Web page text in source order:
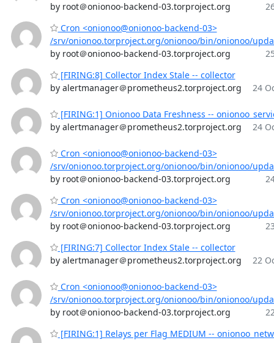
by root＠onionoo-backend-03.torproject.org
Cron <onionoo@onionoo-backend-03>
/srv/onionoo.torproject.org/onionoo/bin/onionoo/
by root＠onionoo-backend-03.torproject.org
[FIRING:8] Collector Index Stale -- collector
by alertmanager＠prometheus2.torproject.org
24
[FIRING:1] Onionoo Data Freshness --
by alertmanager＠prometheus2.torproject.org
24
Cron <onionoo@onionoo-backend-03>
/srv/onionoo.torproject.org/onionoo/bin/onionoo/
by root＠onionoo-backend-03.torproject.org
Cron <onionoo@onionoo-backend-03>
/srv/onionoo.torproject.org/onionoo/bin/onionoo/
by root＠onionoo-backend-03.torproject.org
[FIRING:7] Collector Index Stale -- collector
by alertmanager＠prometheus2.torproject.org
22
Cron <onionoo@onionoo-backend-03>
/srv/onionoo.torproject.org/onionoo/bin/onionoo/
by root＠onionoo-backend-03.torproject.org
[FIRING:1] Relays per Flag MEDIUM --